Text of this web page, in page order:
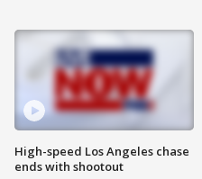
High-speed Los Angeles chase
ends with shootout